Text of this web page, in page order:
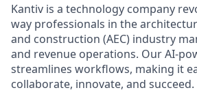
Kantiv is a technology company
way professionals in the
and construction (AEC) industry
and revenue operations. Our AI-
streamlines workflows, making it
collaborate, innovate, and succeed.